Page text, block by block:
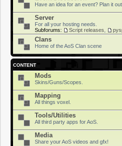
Have an idea for an event? Plan it
Server
For all your hosting needs.
Subforums:
Script releases
Clans
Home of the AoS Clan scene
CONTENT
Mods
Skins/Guns/Scopes.
Mapping
All things voxel.
Tools/Utilities
All third party apps for AoS.
Media
Share your AoS videos and gfx!